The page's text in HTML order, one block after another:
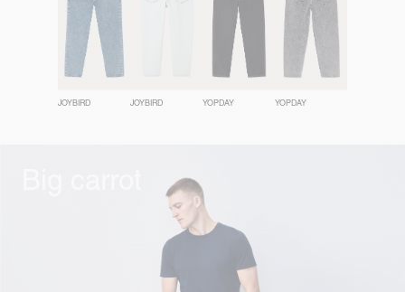
JOYBIRD JOYBIRD YOPDAY YOPDAY